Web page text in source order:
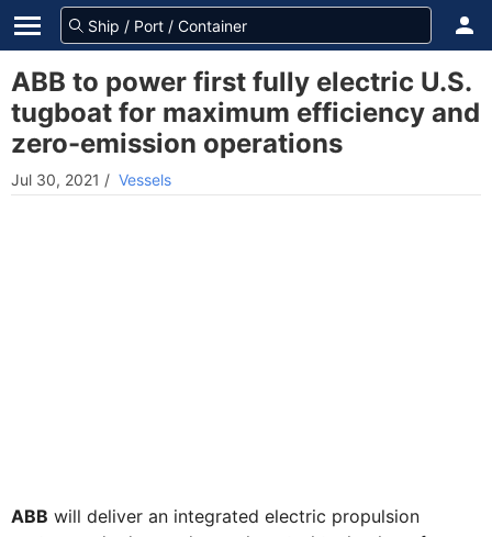
ABB to power first fully electric U.S.
tugboat for maximum efficiency and
zero-emission operations
Jul 30, 2021 / Vessels
ABB will deliver an integrated electric propulsion